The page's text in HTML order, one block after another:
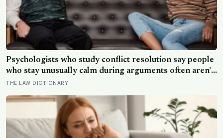
Psychologists who study conflict resolution say people
who stay unusually calm during arguments often aren’t
detached, they’ve simply learned that escalation rarely
THE LAW DICTIONARY